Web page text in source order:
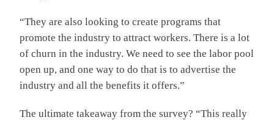
“They are also looking to create programs that
promote the industry to attract workers. There is a lot
of churn in the industry. We need to see the labor pool
open up, and one way to do that is to advertise the
industry and all the benefits it offers.”
The ultimate takeaway from the survey? “This really